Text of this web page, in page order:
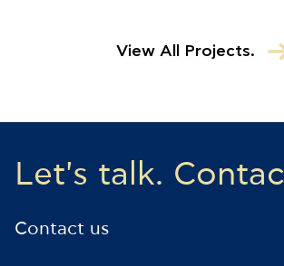
View All Projects.
Let's talk.
Contact us